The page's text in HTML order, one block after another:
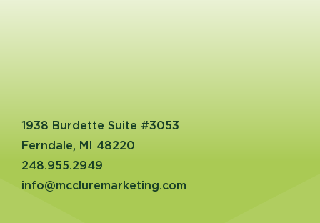
1938 Burdette Suite #3053
Ferndale, MI 48220
248.955.2949
info@mccluremarketing.com